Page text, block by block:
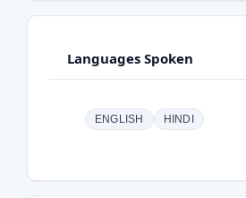
Languages Spoken
ENGLISH HINDI